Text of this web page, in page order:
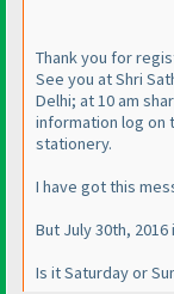
Thank you for
See you at Shri
Delhi; at 10 am
information log on
stationery.
I have got this
But July 30th,
Is it Saturday or